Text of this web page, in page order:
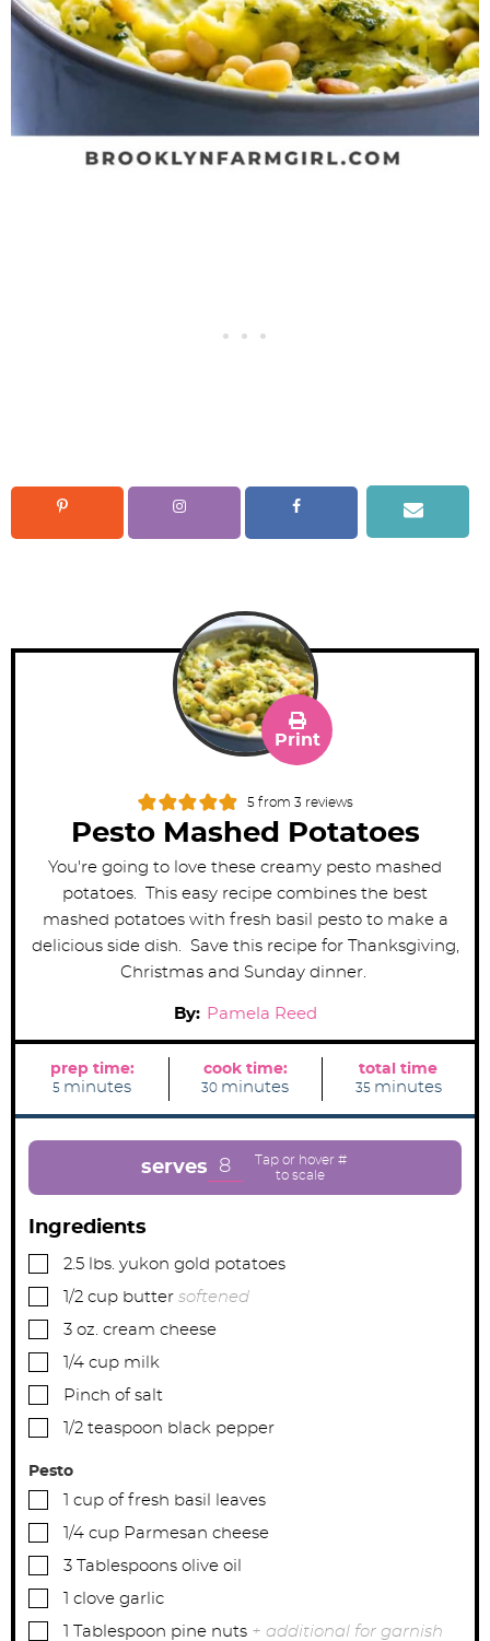
5from 3 reviews
Pesto Mashed Potatoes
Print
You're going to love these creamy pesto mashed
potatoes. This easy recipe combines the best
mashed potatoes with fresh basil pesto to make a
delicious side dish. Save this recipe for Thanksgiving,
Christmas and Sunday dinner.
By: Pamela Reed
prep time:
5 m
n
minutes
cook time:
30m
n
e
s
minutes
total time
35m
n
minutes
serves 8
Ingredients
▢
2.5 lbs. yukon gold potatoes
▢1/2 cup butter softened
▢
3 oz. cream cheese
▢1/4 cup milk
▢Pinch of salt
▢1/2 teaspoon black pepper
Pesto
▢ cup of fresh basil leaves
▢1/4 cup Parmesan cheese
▢
3 Tablespoons olive oil
▢ clove garlic
▢
Tablespoon pine nuts + additional for garnish